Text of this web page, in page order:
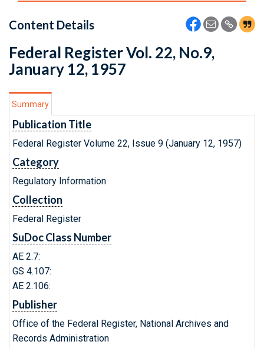
Content Details
Federal Register Vol. 22, No.9,
January 12, 1957
Summary
Publication Title
Federal Register Volume 22, Issue 9 (January 12, 1957)
Category
Regulatory Information
Collection
Federal Register
SuDoc Class Number
AE 2.7:
GS 4.107:
AE 2.106:
Publisher
Office of the Federal Register, National Archives and
Records Administration